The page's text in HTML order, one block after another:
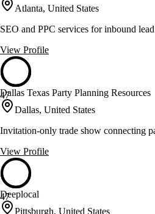
Atlanta, United States
SEO and PPC services for inbound
View Profile
47
Dallas Texas Party Planning Resources
Dallas, United States
Invitation-only trade show connecting
View Profile
47
Deeplocal
Pittsburgh, United States